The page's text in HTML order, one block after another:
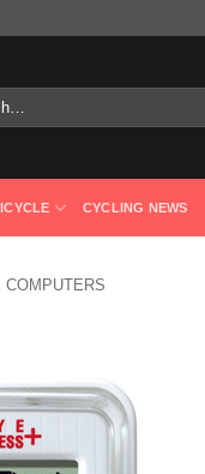
CYCLING NEWS
COMPUTERS